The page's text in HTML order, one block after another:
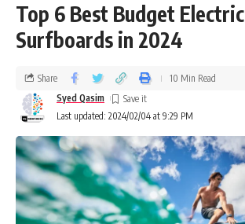
Top 6 Best Budget Electric
Surfboards in 2024
Last updated: 2024/02/04 at 9:29 PM
Syed Qasim
Share 10 Min Read